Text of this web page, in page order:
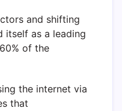
and shifting
itself as a leading
of the
the internet via
that